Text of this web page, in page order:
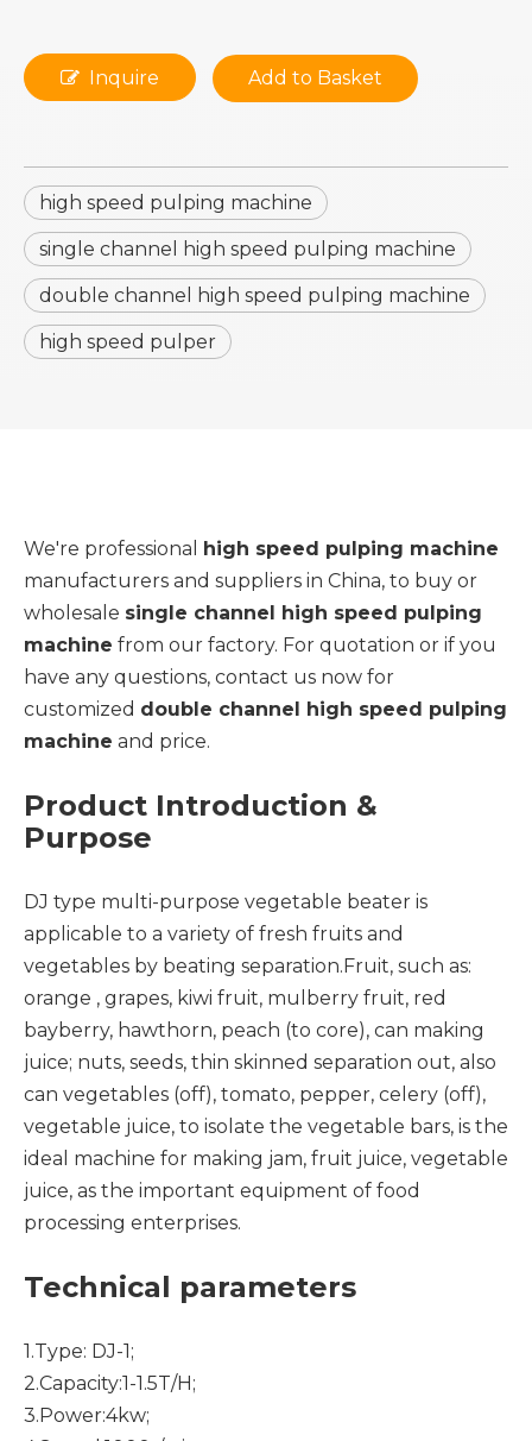
Inquire Add to Basket
high speed pulping machine
single channel high speed pulping machine
double channel high speed pulping machine
high speed pulper
We're professional high speed pulping machine
manufacturers and suppliers in China, to buy or
wholesale single channel high speed pulping
machine from our factory. For quotation or if you
have any questions, contact us now for
customized double channel high speed pulping
machine and price.
Product Introduction &
Purpose
DJ type multi-purpose vegetable beater is
applicable to a variety of fresh fruits and
vegetables by beating separation.Fruit, such as:
orange , grapes, kiwi fruit, mulberry fruit, red
bayberry, hawthorn, peach (to core), can making
juice; nuts, seeds, thin skinned separation out, also
can vegetables (off), tomato, pepper, celery (off),
vegetable juice, to isolate the vegetable bars, is the
ideal machine for making jam, fruit juice, vegetable
juice, as the important equipment of food
processing enterprises.
Technical parameters
1.Type: DJ-1;
2.Capacity:1-1.5T/H;
3.Power:4kw;